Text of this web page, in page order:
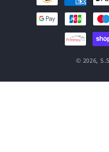
© 2026,